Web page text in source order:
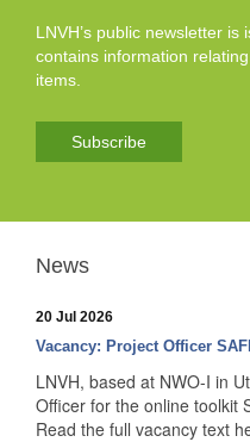
LNVH’s public newsletter
contains information
items.
Subscribe
News
20 Jul 2026
Vacancy: Project Officer
LNVH, based at NWO-I in
Officer for the online toolkit
Read the full vacancy text